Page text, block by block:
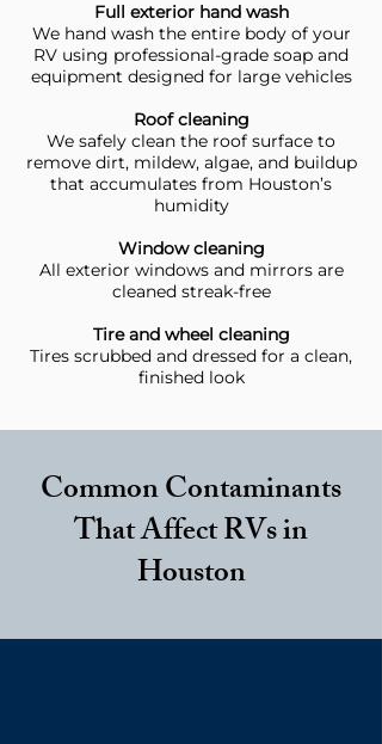
Full exterior hand wash
We hand wash the entire body of your
RV using professional-grade soap and
equipment designed for large vehicles
Roof cleaning
We safely clean the roof surface to
remove dirt, mildew, algae, and buildup
that accumulates from Houston’s
humidity
Window cleaning
All exterior windows and mirrors are
cleaned streak-free
Tire and wheel cleaning
Tires scrubbed and dressed for a clean,
finished look
Common Contaminants
That Affect RVs in
Houston